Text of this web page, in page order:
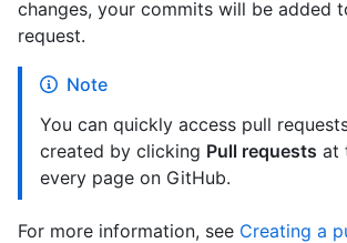
changes, your commits will be added
request.
Note
You can quickly access pull
created by clicking Pull requests at
every page on GitHub.
For more information, see Creating a